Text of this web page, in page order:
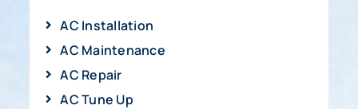
AC Installation
AC Maintenance
AC Repair
AC Tune Up